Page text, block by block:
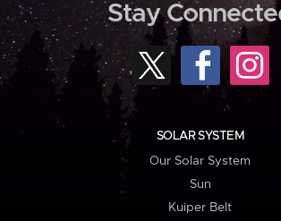
Stay
SOLAR SYSTEM
Our Solar System
Sun
Kuiper Belt